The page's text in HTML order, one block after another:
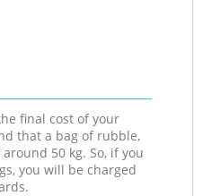
final cost of your
that a bag of rubble,
50 kg. So, if you
you will be charged